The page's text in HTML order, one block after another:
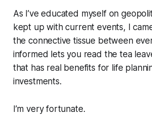
As I’ve educated myself on
kept up with current events, I
the connective tissue between
informed lets you read the tea
that has real benefits for life
investments.
I’m very fortunate.